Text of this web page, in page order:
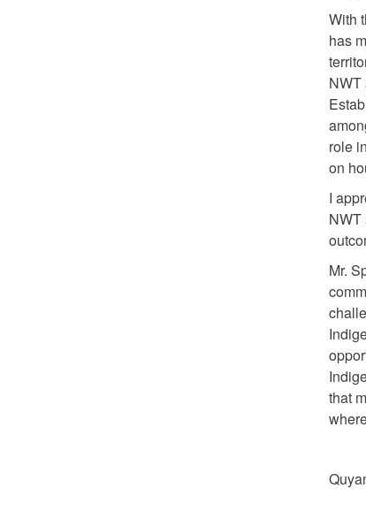
With
has
NWT
role
on
I
NWT
Mr.
that